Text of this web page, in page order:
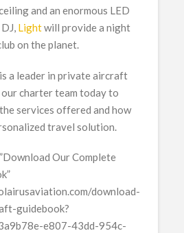
and an enormous LED
Lightwill provide a night
on the planet.
a leader in private aircraft
charter team today to
services offered and how
travel solution.
Our Complete
download-
guidebook?
e807-43dd-954c-